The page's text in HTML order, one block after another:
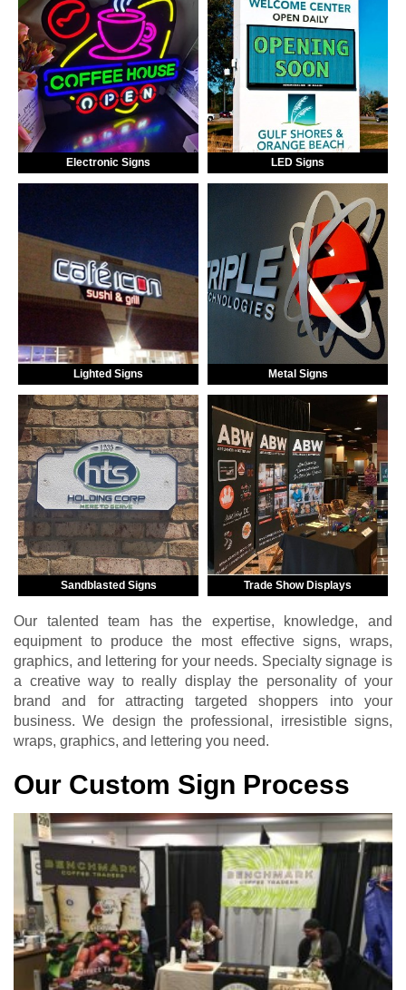
Electronic Signs LED Signs
Lighted Signs Metal Signs
Sandblasted Signs Trade Show Displays
Our talented team has the expertise, knowledge, and
equipment to produce the most effective signs, wraps,
graphics, and lettering for your needs. Specialty signage is
a creative way to really display the personality of your
brand and for attracting targeted shoppers into your
business. We design the professional, irresistible signs,
wraps, graphics, and lettering you need.
Our Custom Sign Process